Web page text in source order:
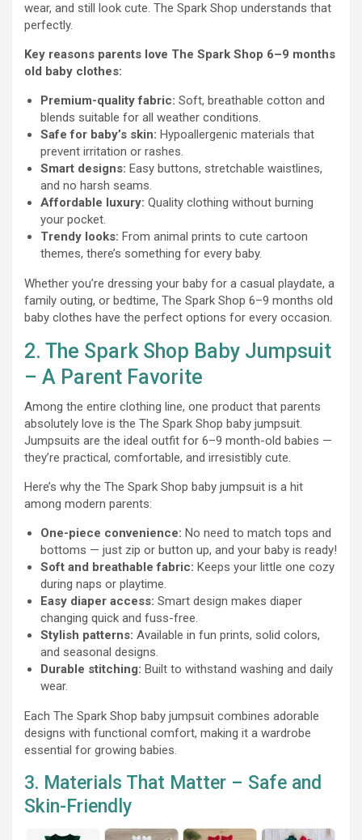
wear, and still look cute. The Spark Shop understands that
perfectly.
Key reasons parents love The Spark Shop 6–9 months
old baby clothes:
Premium-quality fabric: Soft, breathable cotton and
blends suitable for all weather conditions.
Safe for baby’s skin: Hypoallergenic materials that
prevent irritation or rashes.
Smart designs: Easy buttons, stretchable waistlines,
and no harsh seams.
Affordable luxury: Quality clothing without burning
your pocket.
Trendy looks: From animal prints to cute cartoon
themes, there’s something for every baby.
Whether you’re dressing your baby for a casual playdate, a
family outing, or bedtime, The Spark Shop 6–9 months old
baby clothes have the perfect options for every occasion.
2. The Spark Shop Baby Jumpsuit
– A Parent Favorite
Among the entire clothing line, one product that parents
absolutely love is the The Spark Shop baby jumpsuit.
Jumpsuits are the ideal outfit for 6–9 month-old babies —
they’re practical, comfortable, and irresistibly cute.
Here’s why the The Spark Shop baby jumpsuit is a hit
among modern parents:
One-piece convenience: No need to match tops and
bottoms — just zip or button up, and your baby is ready!
Soft and breathable fabric: Keeps your little one cozy
during naps or playtime.
Easy diaper access: Smart design makes diaper
changing quick and fuss-free.
Stylish patterns: Available in fun prints, solid colors,
and seasonal designs.
Durable stitching: Built to withstand washing and daily
wear.
Each The Spark Shop baby jumpsuit combines adorable
designs with functional comfort, making it a wardrobe
essential for growing babies.
3. Materials That Matter – Safe and
Skin-Friendly